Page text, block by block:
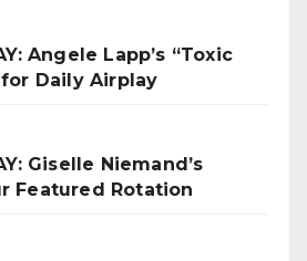
Angele Lapp’s “Toxic
Daily Airplay
Giselle Niemand’s
Featured Rotation